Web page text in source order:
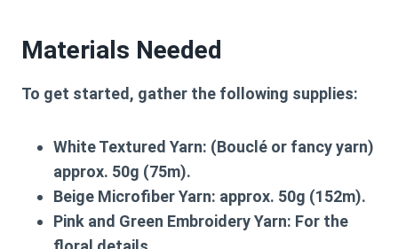
Materials Needed
To get started, gather the following supplies:
White Textured Yarn: (Bouclé or fancy yarn)
approx. 50g (75m).
Beige Microfiber Yarn: approx. 50g (152m).
Pink and Green Embroidery Yarn: For the